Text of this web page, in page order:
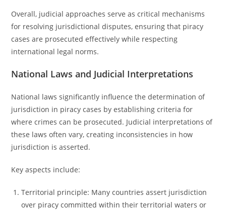
Overall, judicial approaches serve as critical mechanisms
for resolving jurisdictional disputes, ensuring that piracy
cases are prosecuted effectively while respecting
international legal norms.
National Laws and Judicial Interpretations
National laws significantly influence the determination of
jurisdiction in piracy cases by establishing criteria for
where crimes can be prosecuted. Judicial interpretations of
these laws often vary, creating inconsistencies in how
jurisdiction is asserted.
Key aspects include:
Territorial principle: Many countries assert jurisdiction
over piracy committed within their territorial waters or